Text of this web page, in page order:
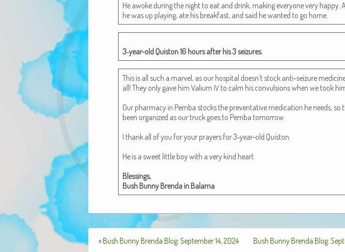
He awoke dur­ing the night to eat and drink, mak­ing every­one very hap­py.
he was up play­ing, ate his break­fast, and said he want­ed to go home.
3‑year-old Quis­ton 16 hours after his 3 seizures.
This is all such a mar­vel, as our hos­pi­tal doesn’t stock anti-seizure
all! They only gave him Val­i­um IV to calm his con­vul­sions when we took
Our phar­ma­cy in Pem­ba stocks the pre­ven­ta­tive med­ica­tion he needs, so
been orga­nized as our truck goes to Pem­ba tomor­row.
I thank all of you for your prayers for 3‑year-old Quis­ton.
He is a sweet lit­tle boy with a very kind heart.
Bless­ings,
Bush Bun­ny Bren­da in Balama
«Bush Bunny Brenda Blog: September 14, 2024 Bush Bunny Brenda Blog: